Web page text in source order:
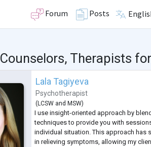
Forum Posts
Counselors, Therapists
Lala Tagiyeva
Psychotherapist
( LCSW and MSW)
I use insight-oriented approach by
techniques to provide you with
individual situation. This approach has
in relieving symptoms, allowing my